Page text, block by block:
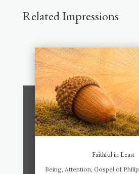
Related Impressions
Faithful in Least
Being, Attention Gospel of Philip